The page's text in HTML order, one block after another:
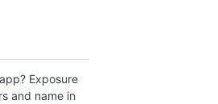
Exposure
and name in